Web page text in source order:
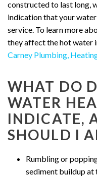
constructed to last long,
indication that your
service. To learn more
they affect the hot water
Carney Plumbing,
WHAT DO
WATER
INDICATE,
SHOULD I
Rumbling or
sediment buildup